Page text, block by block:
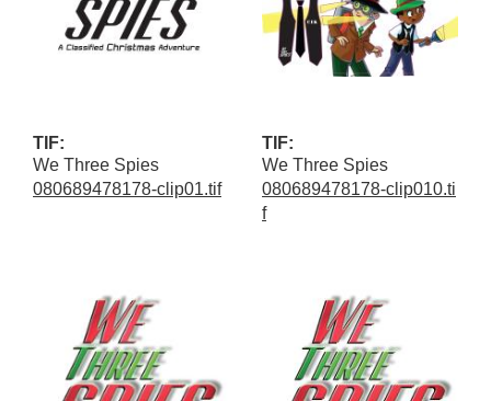
TIF:
We Three Spies
080689478178-clip01.tif
TIF:
We Three Spies
080689478178-clip010.ti
f